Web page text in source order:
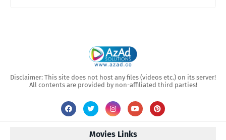
Disclaimer: This site does not host any files (videos etc.) on its server!
All contents are provided by non-affiliated third parties!
Movies Links